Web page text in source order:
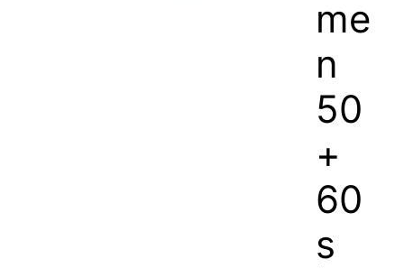
me
n
50
+
60
s